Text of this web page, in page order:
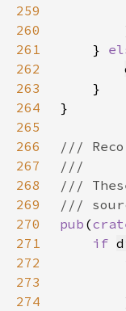
259
260
261
    }
262
263
264
265
266
267
268
269
270
pub (
271
if
272
273
274